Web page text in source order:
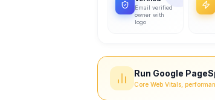
Email verified
owner with
logo
Run Google
Core Web Vitals,